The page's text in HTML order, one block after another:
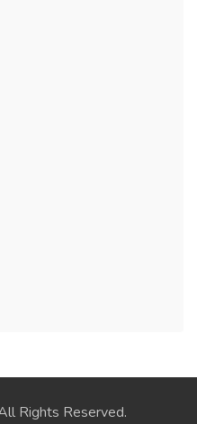
Rights Reserved.